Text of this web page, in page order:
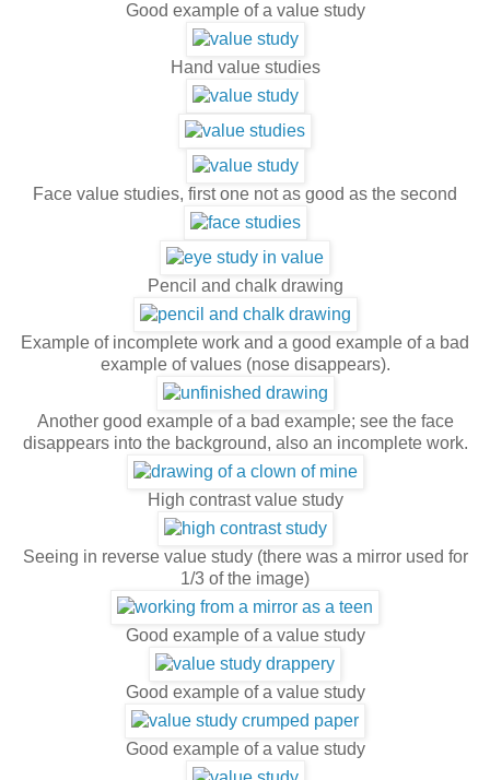
Good example of a value study
Hand value studies
Face value studies, first one not as good as the second
Pencil and chalk drawing
Example of incomplete work and a good example of a bad
example of values (nose disappears).
Another good example of a bad example; see the face
disappears into the background, also an incomplete work.
High contrast value study
Seeing in reverse value study (there was a mirror used for
1/3 of the image)
Good example of a value study
Good example of a value study
Good example of a value study